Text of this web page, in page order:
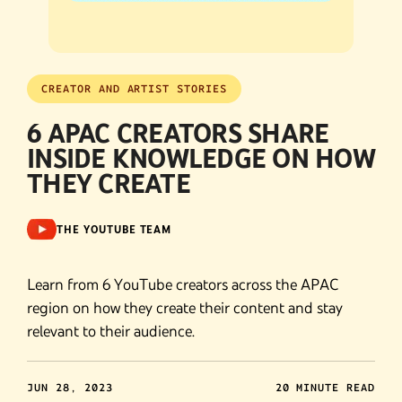
CREATOR AND ARTIST STORIES
6 APAC CREATORS SHARE
INSIDE KNOWLEDGE ON HOW
THEY CREATE
THE YOUTUBE TEAM
Learn from 6 YouTube creators across the APAC
region on how they create their content and stay
relevant to their audience.
JUN 28, 2023 20 MINUTE READ